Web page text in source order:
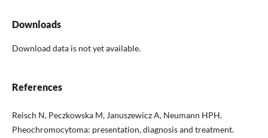
Downloads
Download data is not yet available.
References
Reisch N, Peczkowska M, Januszewicz A, Neumann HPH.
Pheochromocytoma: presentation, diagnosis and treatment.